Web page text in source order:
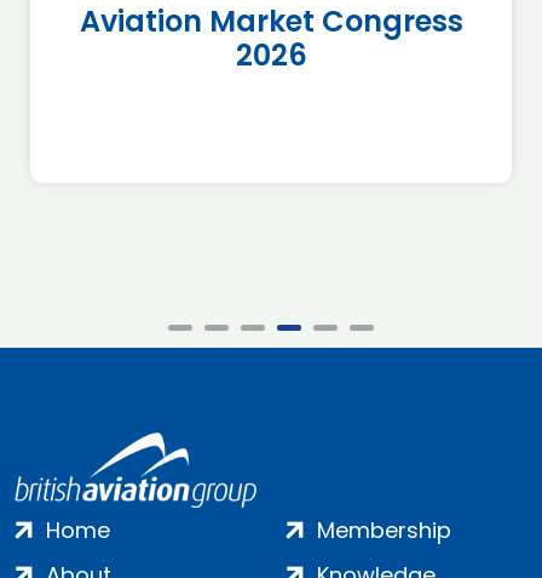
Aviation Market Congress
2026
Home
Membership